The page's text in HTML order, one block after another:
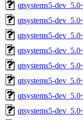
qtsystems5-
qtsystems5-
qtsystems5-
qtsystems5-
qtsystems5-
qtsystems5-
qtsystems5-
qtsystems5-